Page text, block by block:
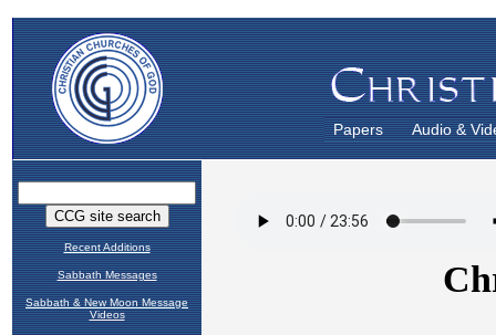
Papers Audio &
Recent Additions
Sabbath Messages
Sabbath & New Moon Message
Videos